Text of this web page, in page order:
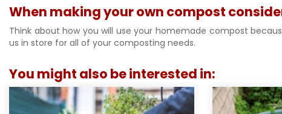
When making your own compost
Think about how you will use your homemade compost
us in store for all of your composting needs.
You might also be interested in: